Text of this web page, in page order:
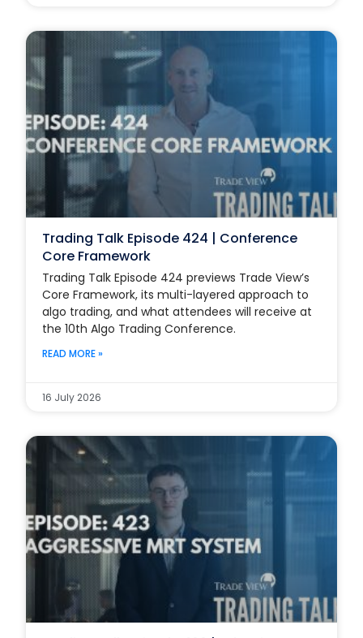
Trading Talk Episode 424 | Conference
Core Framework
Trading Talk Episode 424 previews Trade View’s
Core Framework, its multi-layered approach to
algo trading, and what attendees will receive at
the 10th Algo Trading Conference.
READ MORE »
16 July 2026